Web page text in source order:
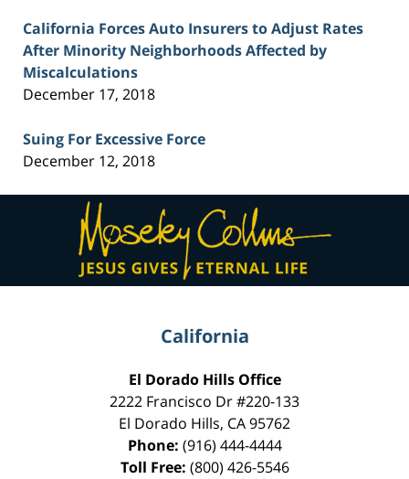
California Forces Auto Insurers to Adjust Rates
After Minority Neighborhoods Affected by
Miscalculations
December 17, 2018
Suing For Excessive Force
December 12, 2018
Contact
Information
California
El Dorado Hills Office
2222 Francisco Dr#220-133
El Dorado Hills, CA95762
Phone: (916) 444-4444
Toll Free: (800) 426-5546